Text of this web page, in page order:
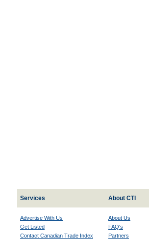
Services About CTI
Advertise With Us
Get Listed
Contact Canadian Trade Index
About Us
FAQ's
Partners